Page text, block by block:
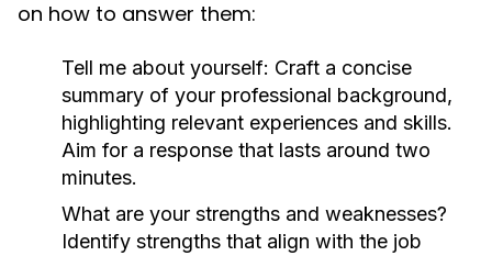
on how to answer them:
Tell me about yourself: Craft a concise
summary of your professional background,
highlighting relevant experiences and skills.
Aim for a response that lasts around two
minutes.
What are your strengths and weaknesses?
Identify strengths that align with the job